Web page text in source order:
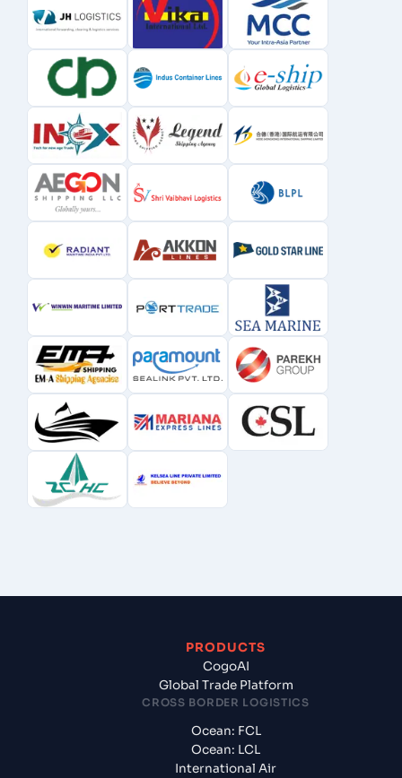
PRODUCTS
CogoAI
Global Trade Platform
CROSS BORDER LOGISTICS
Ocean: FCL
Ocean: LCL
International Air